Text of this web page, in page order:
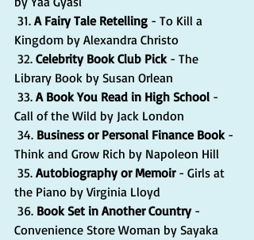
31. A Fairy Tale Retelling - To Kill a
Kingdom by Alexandra Christo
32. Celebrity Book Club Pick - The
Library Book by Susan Orlean
33. A Book You Read in High School -
Call of the Wild by Jack London
34. Business or Personal Finance Book -
Think and Grow Rich by Napoleon Hill
35. Autobiography or Memoir - Girls at
the Piano by Virginia Lloyd
36. Book Set in Another Country -
Convenience Store Woman by Sayaka